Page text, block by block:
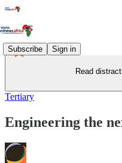
Subscribe Sign in
Read
Tertiary
Engineering the